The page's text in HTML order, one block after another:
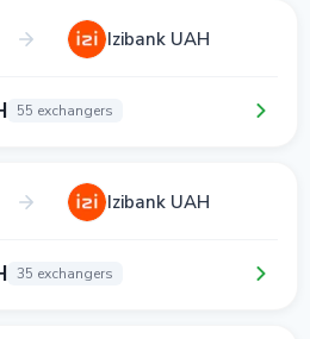
Izibank UAH
55 exchangers
Izibank UAH
35 exchangers